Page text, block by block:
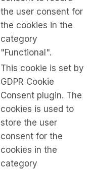
the user consent for
the cookies in the
category
"Functional".
This cookie is set by
GDPR Cookie
Consent plugin. The
cookies is used to
store the user
consent for the
cookies in the
category